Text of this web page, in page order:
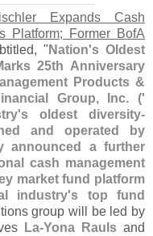
Expands Cash
Platform; Former BofA
" Nation's Oldest
25th Anniversary
Products &
Group, Inc. ('
s oldest diversity-
and operated by
announced a further
cash management
market fund platform
industry's top fund
group will be led by
La-Yona Rauls and